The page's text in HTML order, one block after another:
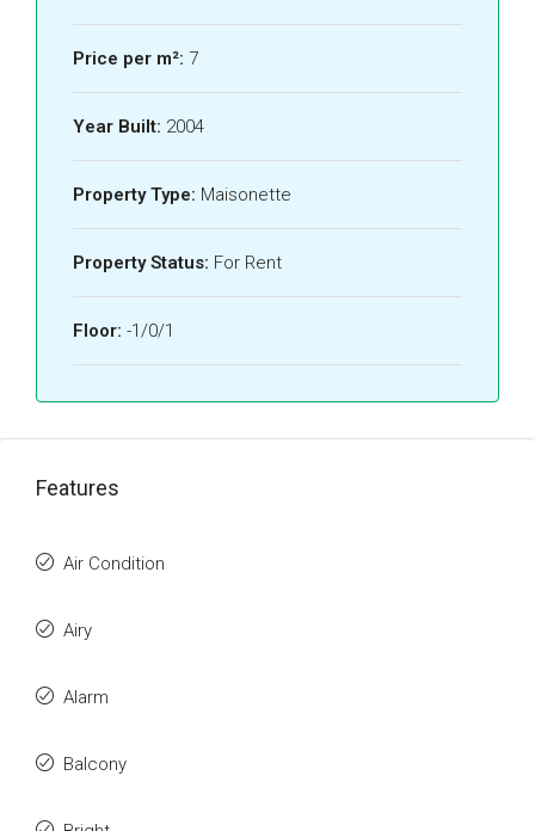
Price per m²: 7
Year Built: 2004
Property Type: Maisonette
Property Status: For Rent
Floor: -1/0/1
Features
Air Condition
Airy
Alarm
Balcony